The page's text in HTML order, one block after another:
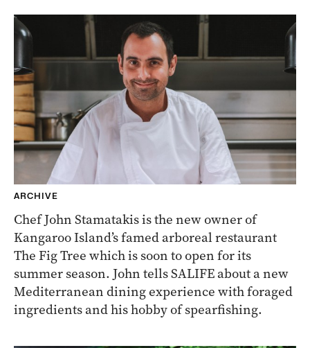
ARCHIVE
Chef John Stamatakis is the new owner of
Kangaroo Island’s famed arboreal restaurant
The Fig Tree which is soon to open for its
summer season. John tells SALIFE about a new
Mediterranean dining experience with foraged
ingredients and his hobby of spearfishing.